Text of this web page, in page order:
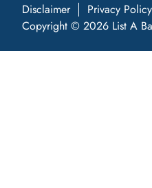
Disclaimer
Privacy Policy
Copyright © 2026 List A